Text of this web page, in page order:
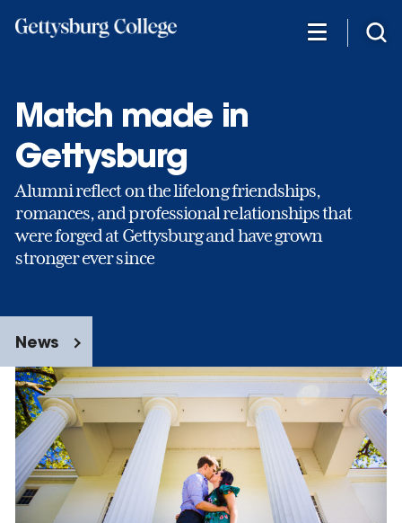
Match made in
Gettysburg
Alumni reflect on the lifelong friendships,
romances, and professional relationships that
were forged at Gettysburg and have grown
stronger ever since
News